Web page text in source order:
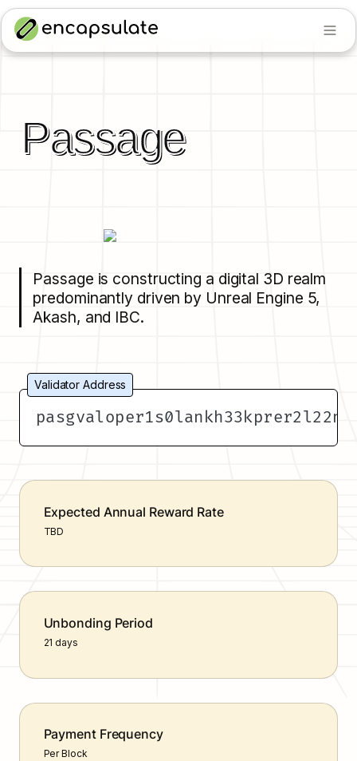
Passage
Passage is constructing a digital 3D realm
predominantly driven by Unreal Engine 5,
Akash, and IBC.
Validator Address
Expected Annual Reward Rate
TBD
Unbonding Period
21 days
Payment Frequency
Per Block